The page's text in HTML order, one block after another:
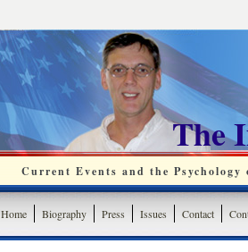
The
Current Events and the
Home Biography Press Issues Contact